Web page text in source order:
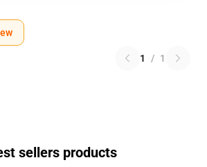
1 / 1
sellers products